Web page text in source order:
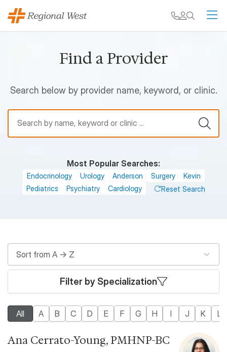
Skip to main content
My chart
Find a Provider
Search below by provider name, keyword, or clinic.
Find a Provider
Most Popular Searches:
Endocrinology Urology Anderson Surgery
Kevin
Pediatrics
Psychiatry Cardiology Reset Search
Filter by Specialization
All A B C D E F G H I J K L
Ana Cerrato-Young, PMHNP-BC